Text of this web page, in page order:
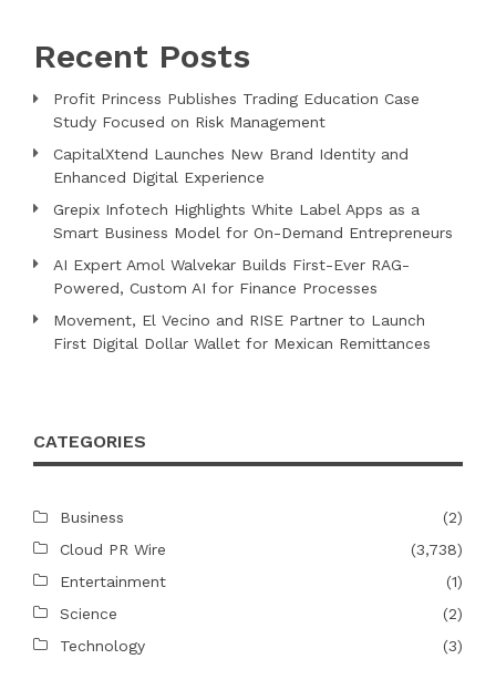
Recent Posts
Profit Princess Publishes Trading Education Case
Study Focused on Risk Management
CapitalXtend Launches New Brand Identity and
Enhanced Digital Experience
Grepix Infotech Highlights White Label Apps as a
Smart Business Model for On-Demand Entrepreneurs
AI Expert Amol Walvekar Builds First-Ever RAG-
Powered, Custom AI for Finance Processes
Movement, El Vecino and RISE Partner to Launch
First Digital Dollar Wallet for Mexican Remittances
CATEGORIES
Business
(2)
Cloud PR Wire
(3,738)
Entertainment
(1)
Science
(2)
Technology
(3)